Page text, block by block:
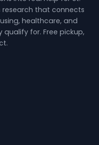
that connects
healthcare, and
for. Free pickup,